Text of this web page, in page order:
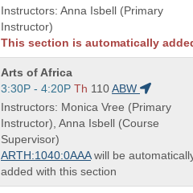
is
and
end
times:
Instructors: Anna Isbell (Primary
Instructor)
This section is automatically
Course
Title
is
Arts of Africa
Start
and
end
times:
3:30P - 4:20P Th 110ABW
Instructors: Monica Vree (Primary
Instructor), Anna Isbell (Course
Supervisor)
ARTH:1040:0AAAwill be
added with this section